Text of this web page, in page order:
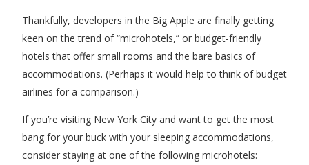
Thankfully, developers in the Big Apple are finally getting
keen on the trend of “microhotels,” or budget-friendly
hotels that offer small rooms and the bare basics of
accommodations. (Perhaps it would help to think of budget
airlines for a comparison.)
If you’re visiting New York City and want to get the most
bang for your buck with your sleeping accommodations,
consider staying at one of the following microhotels: